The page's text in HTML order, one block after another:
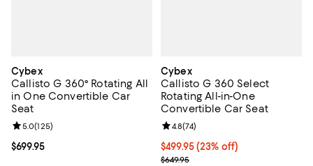
Cybex
Callisto G 360° Rotating All
in One Convertible Car
Seat
Current price $699.95; ;
$699.95
Review rating: 5.0 out of 5; 125 reviews;
5.0(125)
Cybex
Callisto G 360 Select
Rotating All-in-One
Convertible Car Seat
Current price $499.95; 23% off;
$499.95(23% off)
Previous price $649.95
$649.95
Review rating: 4.8 out of 5; 74
4.8(74)